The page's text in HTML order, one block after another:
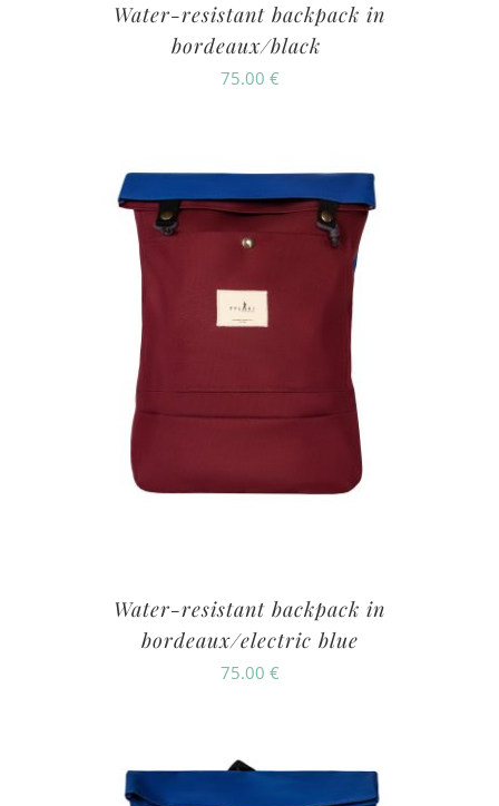
Water-resistant backpack in
bordeaux/black
75.00 €
Water-resistant backpack in
bordeaux/electric blue
75.00 €